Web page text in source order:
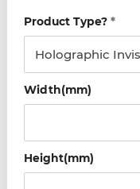
Product Type?*
Width(mm)
Height(mm)